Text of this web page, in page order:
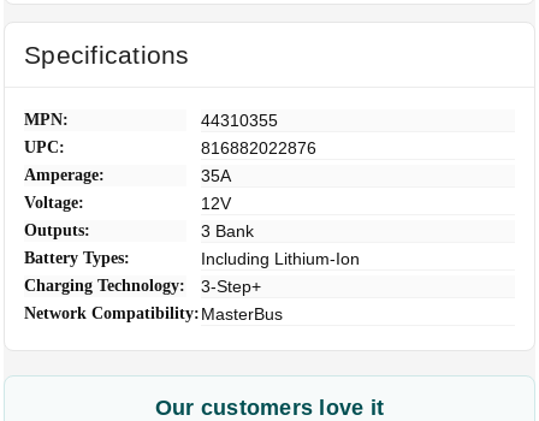
Specifications
MPN: 44310355
UPC: 816882022876
Amperage: 35A
Voltage: 12V
Outputs: 3 Bank
Battery Types: Including Lithium-Ion
Charging Technology: 3-Step+
Network Compatibility: MasterBus
Our customers love it